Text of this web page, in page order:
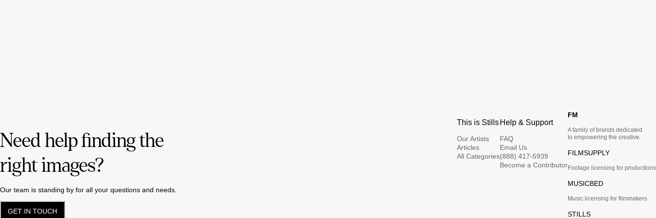
Need help finding the
right images?
Our team is standing by for all your questions and needs.
GET IN TOUCH
This is Stills
Our Artists
Articles
All Categories
Help & Support
FAQ
Email Us
(888) 417-5939
Become a Contributor
FM
A family of brands dedicated
to empowering the creative.
FILMSUPPLY
Footage licensing for productions
MUSICBED
Music licensing for filmmakers
STILLS